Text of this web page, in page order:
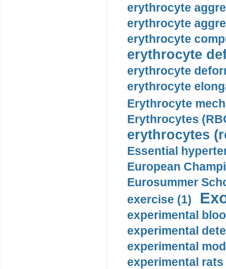
erythrocyte
erythrocyte
erythrocyte
erythrocyte
erythrocyte
erythrocyte
Erythrocyte
Erythrocytes
erythrocytes
Essential
European
Eurosummer
exercise (1)
experimental
experimental
experimental
experimental rats